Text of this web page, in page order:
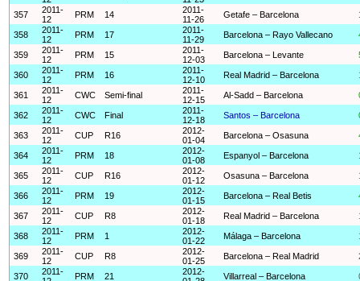
357
2011-
12
PRM 14
2011-
11-26
Getafe – Barcelona
358
2011-
12
PRM 17
2011-
11-29
Barcelona – Rayo Vallecano
359
2011-
12
PRM 15
2011-
12-03
Barcelona – Levante
360
2011-
12
PRM 16
2011-
12-10
Real Madrid – Barcelona
361
2011-
12
CWC Semi-final
2011-
12-15
Al-Sadd – Barcelona
362
2011-
12
CWC Final
2011-
12-18
Santos – Barcelona
363
2011-
12
CUP R16
2012-
01-04
Barcelona – Osasuna
364
2011-
12
PRM 18
2012-
01-08
Espanyol – Barcelona
365
2011-
12
CUP R16
2012-
01-12
Osasuna – Barcelona
366
2011-
12
PRM 19
2012-
01-15
Barcelona – Real Betis
367
2011-
12
CUP R8
2012-
01-18
Real Madrid – Barcelona
368
2011-
12
PRM 1
2012-
01-22
Málaga – Barcelona
369
2011-
12
CUP R8
2012-
01-25
Barcelona – Real Madrid
370
2011-
PRM 21
2012-
Villarreal – Barcelona